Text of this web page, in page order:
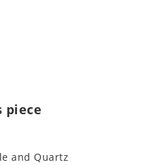
piece
and Quartz